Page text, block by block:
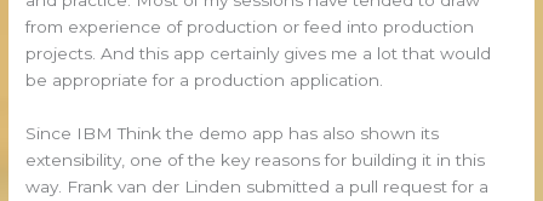
from experience of production or feed into production
projects. And this app certainly gives me a lot that would
be appropriate for a production application.
Since IBM Think the demo app has also shown its
extensibility, one of the key reasons for building it in this
way. Frank van der Linden submitted a pull request for a